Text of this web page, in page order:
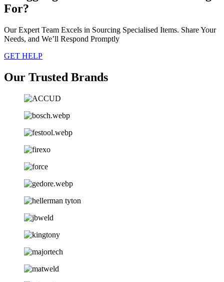
For?
Our Expert Team Excels in Sourcing Specialised Items. Share Your
Needs, and We’ll Respond Promptly
GET HELP
Our Trusted Brands